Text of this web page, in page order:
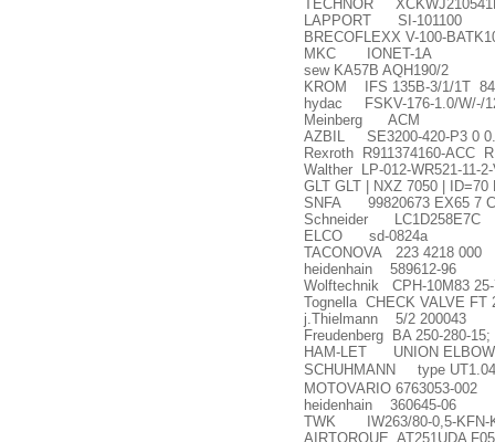
TECHNOR
LAPPORT SI-101100
BRECOFLEXX V-100-
MKC IONET-1A
sew KA57B AQH190/2
KROM IFS 135B-3/1/1T
hydac FSKV-176-1.0/W/-/
Meinberg ACM
AZBIL SE3200-420-P3 0
Rexroth R911374160-ACC
Walther LP-012-WR521-11-
GLT GLT | NXZ 7050 |
SNFA 99820673 EX65 7
Schneider LC1D258E7C
ELCO sd-0824a
TACONOVA 223 4218 000
heidenhain 589612-96
Wolftechnik CPH-10M83 25-
Tognella CHECK VALVE FT
j.Thielmann 5/2 200043
Freudenberg BA 250-280-15;
HAM-LET UNION ELBOW
SCHUHMANN type
MOTOVARIO 6763053-002
heidenhain 360645-06
TWK IW263/80-0,5-KFN-
AIRTORQUE AT251UDA